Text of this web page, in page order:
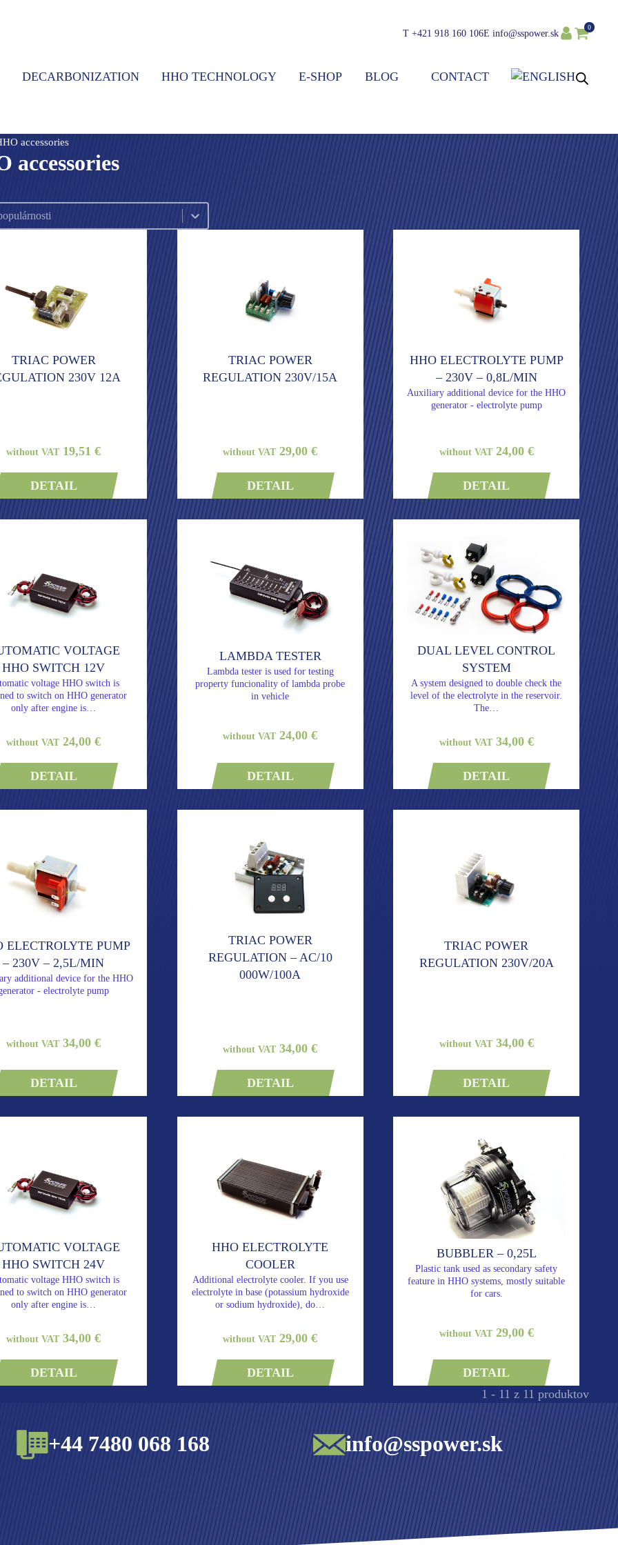
T +421 918 160 106E info@sspower.sk
0
DECARBONIZATION HHO TECHNOLOGY E-SHOP BLOG CONTACT
accessories
accessories
TRIAC POWER
230V 12A
without VAT 19,51 €
DETAIL
TRIAC POWER
REGULATION 230V/15A
without VAT 29,00 €
DETAIL
HHO ELECTROLYTE PUMP
– 230V – 0,8L/MIN
Auxiliary additional device for the HHO
generator - electrolyte pump
without VAT24,00 €
DETAIL
VOLTAGE
HHO SWITCH 12V
voltage HHO switch is
to switch on HHO generator
only after engine is…
without VAT 24,00 €
DETAIL
LAMBDA TESTER
Lambda tester is used for testing
property funcionality of lambda probe
in vehicle
without VAT 24,00 €
DETAIL
DUAL LEVEL CONTROL
SYSTEM
A system designed to double check the
level of the electrolyte in the reservoir.
The…
without VAT34,00 €
DETAIL
ELECTROLYTE PUMP
– 230V – 2,5L/MIN
additional device for the HHO
- electrolyte pump
without VAT 34,00 €
DETAIL
TRIAC POWER
REGULATION – AC/10
000W/100A
without VAT 34,00 €
DETAIL
TRIAC POWER
REGULATION 230V/20A
without VAT34,00 €
DETAIL
VOLTAGE
HHO SWITCH 24V
voltage HHO switch is
to switch on HHO generator
only after engine is…
without VAT 34,00 €
DETAIL
HHO ELECTROLYTE
COOLER
Additional electrolyte cooler. If you use
electrolyte in base (potassium hydroxide
or sodium hydroxide), do…
without VAT 29,00 €
DETAIL
BUBBLER – 0,25L
Plastic tank used as secondary safety
feature in HHO systems, mostly suitable
for cars.
without VAT29,00 €
DETAIL
1 - 11 z 11 produktov
+44 7480 068 168 info@sspower.sk